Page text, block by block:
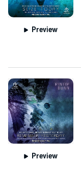
Preview
Preview